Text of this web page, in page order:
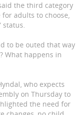
the third category
adults to choose,
status.
to be outed that way
What happens in
who expects
on Thursday to
the need for